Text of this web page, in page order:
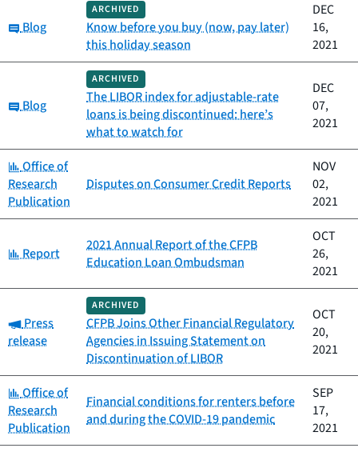
Category:
Blog
ARCHIVED
Know before you buy (now, pay later)
this holiday season
DEC
16,
2021
Category:
Blog
ARCHIVED
The LIBOR index for adjustable-rate
loans is being discontinued: here’s
what to watch for
DEC
07,
2021
Category:
Office of
Research
Publication
Disputes on Consumer Credit Reports
NOV
02,
2021
Category:
Report
2021 Annual Report of the CFPB
Education Loan Ombudsman
OCT
26,
2021
Category:
Press
release
ARCHIVED
CFPB Joins Other Financial Regulatory
Agencies in Issuing Statement on
Discontinuation of LIBOR
OCT
20,
2021
Category:
Office of
Research
Publication
Financial conditions for renters before
and during the COVID-19 pandemic
SEP
17,
2021